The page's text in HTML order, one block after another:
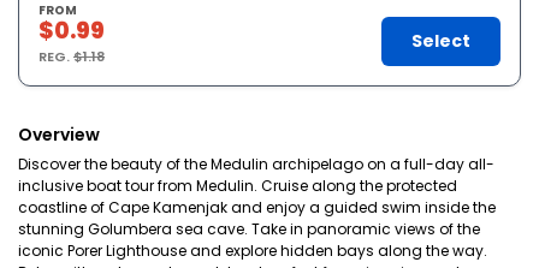
FROM
$0.99
REG.$1.18
Select
Overview
Discover the beauty of the Medulin archipelago on a full-day all-
inclusive boat tour from Medulin. Cruise along the protected
coastline of Cape Kamenjak and enjoy a guided swim inside the
stunning Golumbera sea cave. Take in panoramic views of the
iconic Porer Lighthouse and explore hidden bays along the way.